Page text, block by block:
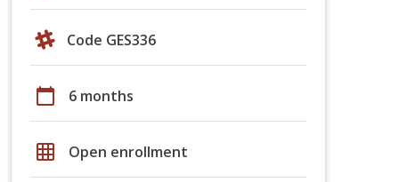
Code GES336
calendar_today 6 months
grid_on Open enrollment